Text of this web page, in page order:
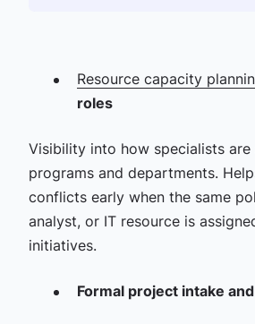
Resource capacity
roles
Visibility into how specialists
programs and departments.
conflicts early when the same
analyst, or IT resource is
initiatives.
Formal project intake